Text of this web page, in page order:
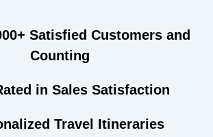
Satisfied Customers and
Counting
in Sales Satisfaction
Travel Itineraries